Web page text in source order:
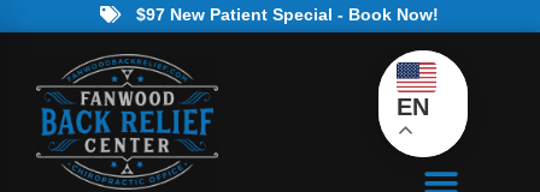
$97 New Patient Special - Book Now!
EN